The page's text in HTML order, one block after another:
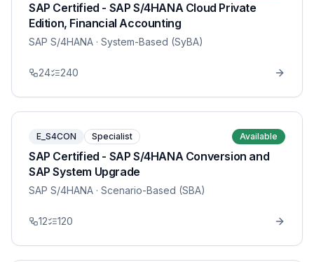
SAP Certified - SAP S/4HANA Cloud Private
Edition, Financial Accounting
SAP S/4HANA · System-Based (SyBA)
24 240
E_S4CON Specialist Available
SAP Certified - SAP S/4HANA Conversion and
SAP System Upgrade
SAP S/4HANA · Scenario-Based (SBA)
12 120